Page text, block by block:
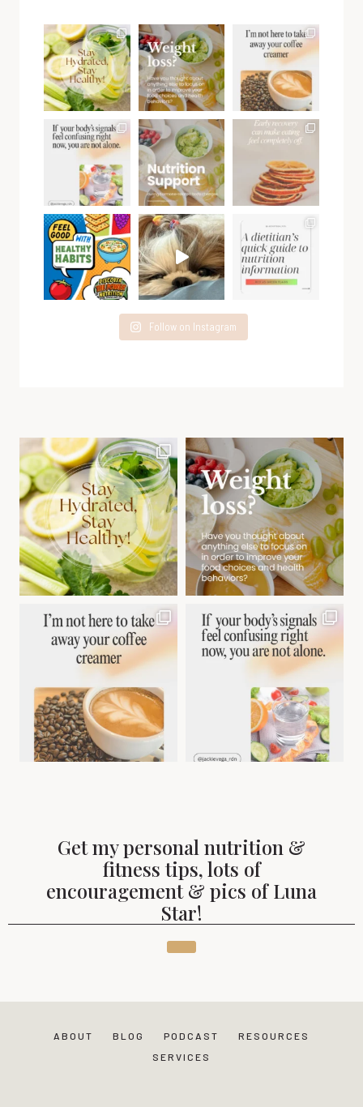
Follow on Instagram
Get my personal nutrition &
fitness tips, lots of
encouragement & pics of Luna
Star!
ABOUT BLOG PODCAST
RESOURCES
SERVICES